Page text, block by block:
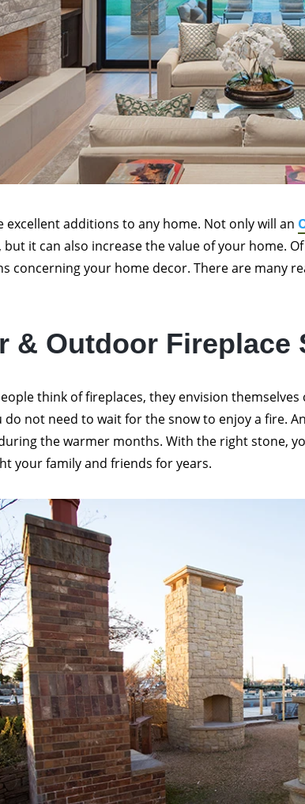
excellent additions to any home. Not only will an
it can also increase the value of your home.
concerning your home decor. There are many
& Outdoor Fireplace
think of fireplaces, they envision
do not need to wait for the snow to enjoy a fire.
the warmer months. With the right stone,
your family and friends for years.